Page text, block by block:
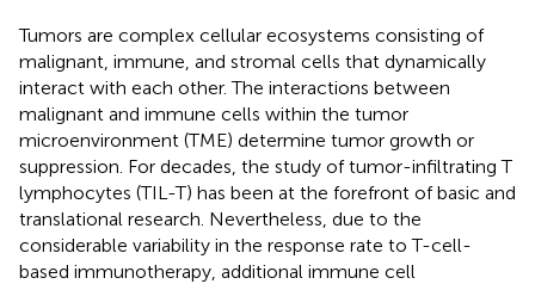
Tumors are complex cellular ecosystems consisting of
malignant, immune, and stromal cells that dynamically
interact with each other. The interactions between
malignant and immune cells within the tumor
microenvironment (TME) determine tumor growth or
suppression. For decades, the study of tumor-infiltrating T
lymphocytes (TIL-T) has been at the forefront of basic and
translational research. Nevertheless, due to the
considerable variability in the response rate to T-cell-
based immunotherapy, additional immune cell